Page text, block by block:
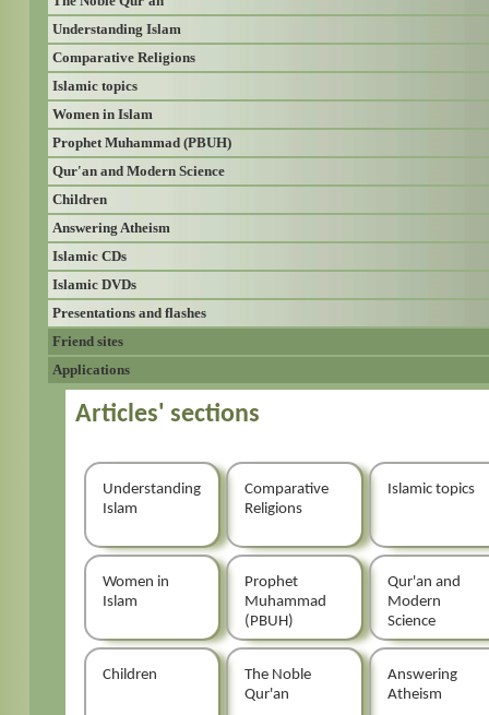
Understanding Islam
Comparative Religions
Islamic topics
Women in Islam
Prophet Muhammad (PBUH)
Qur'an and Modern Science
Children
Answering Atheism
Islamic CDs
Islamic DVDs
Presentations and flashes
Friend sites
Applications
Articles' sections
Understanding
Islam
Comparative
Religions
Islamic topics
Women in
Islam
Prophet
Muhammad
(PBUH)
Qur'an and
Modern
Science
Children
The Noble
Qur'an
Answering
Atheism